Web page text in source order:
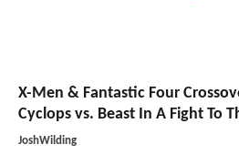
X-Men & Fantastic Four
Cyclops vs. Beast In A Fight To
JoshWilding